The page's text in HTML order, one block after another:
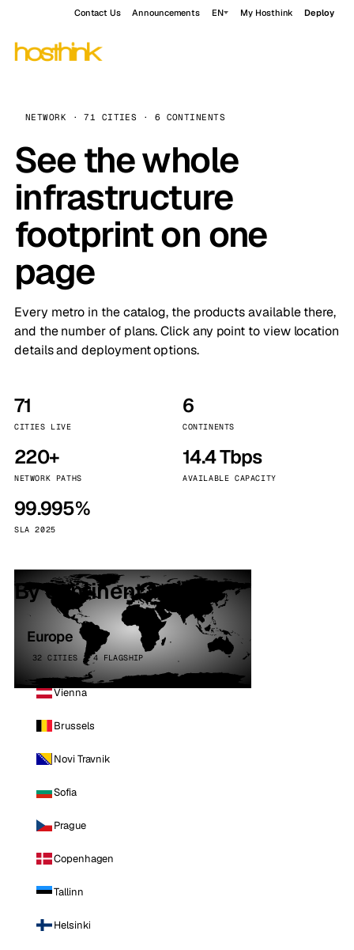
Contact Us Announcements EN My Hosthink Deploy
NETWORK · 71 CITIES · 6 CONTINENTS
See the whole
infrastructure
footprint on one
page
Every metro in the catalog, the products available there,
and the number of plans. Click any point to view location
details and deployment options.
71
CITIES LIVE
6
CONTINENTS
220+
NETWORK PATHS
14.4 Tbps
AVAILABLE CAPACITY
99.995%
SLA 2025
By continent
Europe
32 CITIES · 4 FLAGSHIP
Vienna
Brussels
Novi Travnik
Sofia
Prague
Copenhagen
Tallinn
Helsinki